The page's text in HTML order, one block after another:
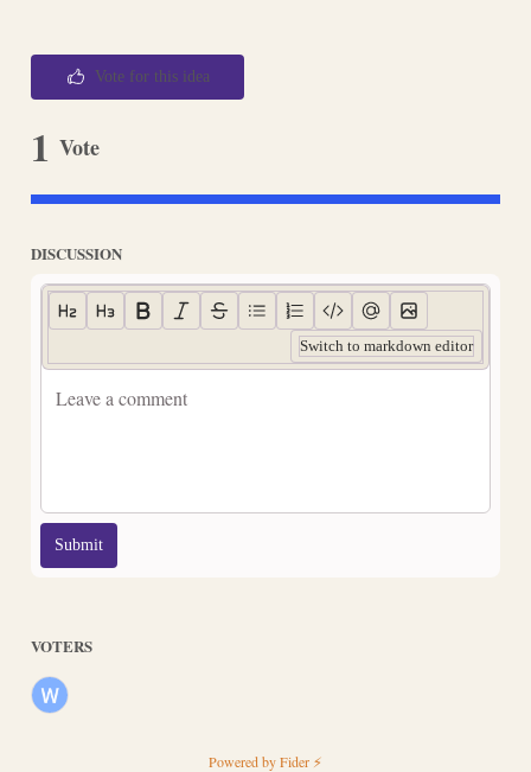
Vote for this idea
1 Vote
DISCUSSION
Switch to markdown editor
Submit
VOTERS
Powered by Fider ⚡